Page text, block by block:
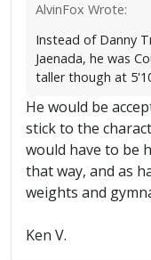
AlvinFox Wrote:
Instead of Danny
Jaenada, he was
taller though at
He would be
stick to the
would have to be
that way, and as
weights and
Ken V.